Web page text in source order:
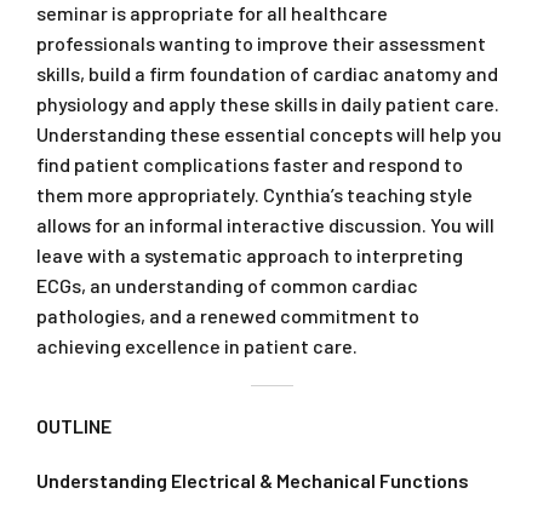
seminar is appropriate for all healthcare
professionals wanting to improve their assessment
skills, build a firm foundation of cardiac anatomy and
physiology and apply these skills in daily patient care.
Understanding these essential concepts will help you
find patient complications faster and respond to
them more appropriately. Cynthia’s teaching style
allows for an informal interactive discussion. You will
leave with a systematic approach to interpreting
ECGs, an understanding of common cardiac
pathologies, and a renewed commitment to
achieving excellence in patient care.
OUTLINE
Understanding Electrical & Mechanical Functions